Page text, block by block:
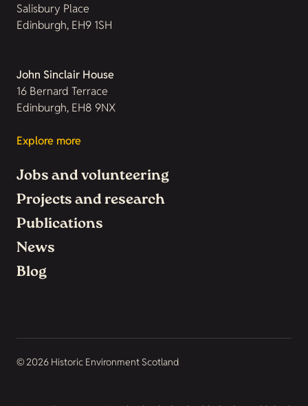
Salisbury Place
Edinburgh, EH9 1SH
John Sinclair House
16 Bernard Terrace
Edinburgh, EH8 9NX
Explore more
Jobs and volunteering
Projects and research
Publications
News
Blog
© 2026 Historic Environment Scotland